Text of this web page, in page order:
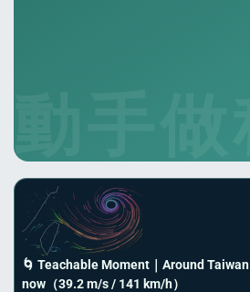
🌀 Teachable Moment｜ Around Taiwan
now （39.2 m/s / 141 km/h）